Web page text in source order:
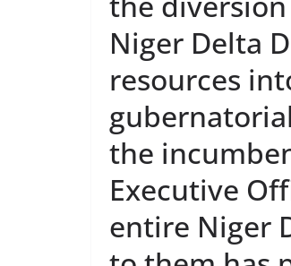
Niger Delta
resources
the
Executive
entire Niger